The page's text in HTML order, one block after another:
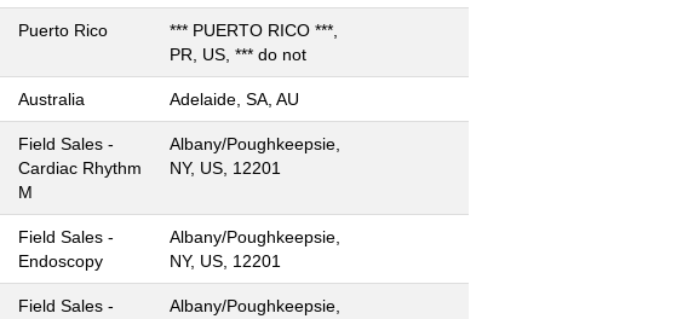
Puerto Rico
*** PUERTO RICO ***,
PR, US, *** do not
Australia Adelaide, SA, AU
Field Sales -
Cardiac Rhythm
M
Albany/Poughkeepsie,
NY, US, 12201
Field Sales -
Endoscopy
Albany/Poughkeepsie,
NY, US, 12201
Field Sales -
Albany/Poughkeepsie,